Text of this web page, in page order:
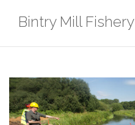
Bintry Mill Fishery
Latest
Posts